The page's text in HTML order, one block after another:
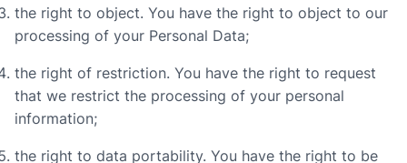
the right to object. You have the right to object to our
processing of your Personal Data;
the right of restriction. You have the right to request
that we restrict the processing of your personal
information;
the right to data portability. You have the right to be